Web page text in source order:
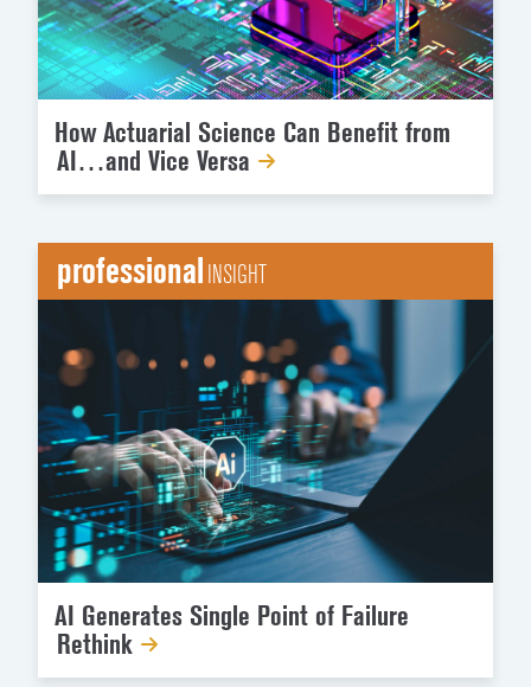
How Actuarial Science Can Benefit from
AI…and Vice Versa
professionalINSIGHT
AI Generates Single Point of Failure
Rethink